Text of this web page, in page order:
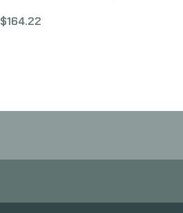
Riser CPS-1304
$164.22